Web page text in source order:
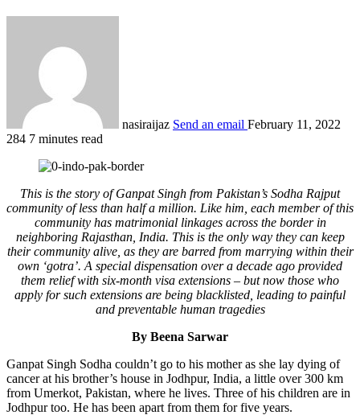
nasiraijaz Send an email February 11, 2022
284 7 minutes read
This is the story of Ganpat Singh from Pakistan’s Sodha Rajput
community of less than half a million. Like him, each member of this
community has matrimonial linkages across the border in
neighboring Rajasthan, India. This is the only way they can keep
their community alive, as they are barred from marrying within their
own ‘gotra’. A special dispensation over a decade ago provided
them relief with six-month visa extensions – but now those who
apply for such extensions are being blacklisted, leading to painful
and preventable human tragedies
By Beena Sarwar
Ganpat Singh Sodha couldn’t go to his mother as she lay dying of
cancer at his brother’s house in Jodhpur, India, a little over 300 km
from Umerkot, Pakistan, where he lives. Three of his children are in
Jodhpur too. He has been apart from them for five years.